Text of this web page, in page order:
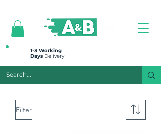
1-3 Working
Days Delivery
Filter